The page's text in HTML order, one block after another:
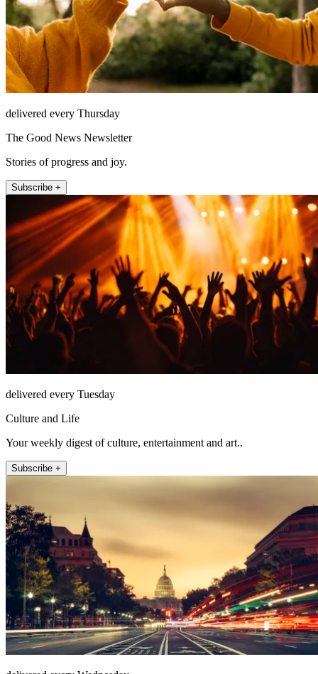
delivered every Thursday
The Good News Newsletter
Stories of progress and joy.
Subscribe +
delivered every Tuesday
Culture and Life
Your weekly digest of culture, entertainment and art..
Subscribe +